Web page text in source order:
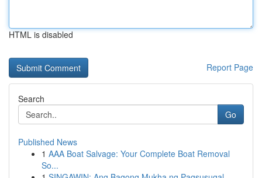
HTML is disabled
Report Page
Search
Go
Published News
1 AAA Boat Salvage: Your Complete Boat Removal
So...